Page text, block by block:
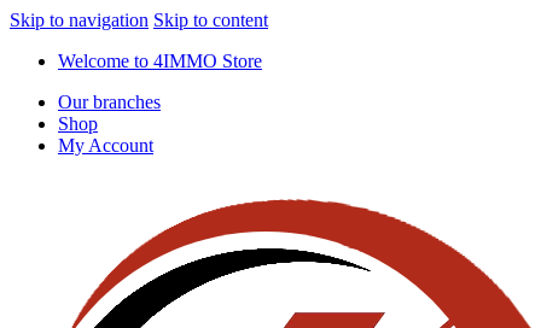
Skip to navigation Skip to content
Welcome to 4IMMO Store
Our branches
Shop
My Account